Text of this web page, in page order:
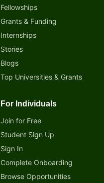
Fellowships
Grants & Funding
Internships
Stories
Blogs
Top Universities & Grants
For Individuals
Join for Free
Student Sign Up
Sign In
Complete Onboarding
Browse Opportunities